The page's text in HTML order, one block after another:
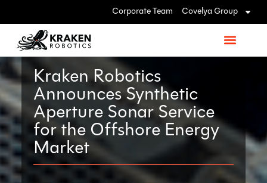
Corporate Team Covelya Group
Kraken Robotics
Announces Synthetic
Aperture Sonar Service
for the Offshore Energy
Market